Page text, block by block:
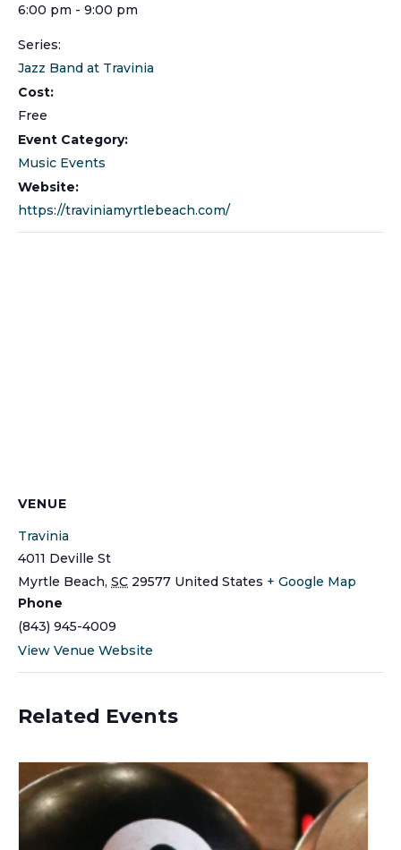
6:00 pm - 9:00 pm
Series:
Jazz Band at Travinia
Cost:
Free
Event Category:
Music Events
Website:
https://traviniamyrtlebeach.com/
VENUE
Travinia
4011 Deville St
Myrtle Beach, SC 29577 United States + Google Map
Phone
(843) 945-4009
View Venue Website
Related Events